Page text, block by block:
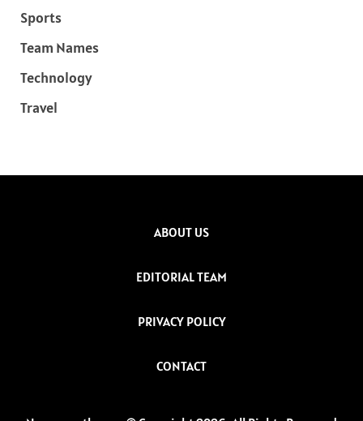
Sports
Team Names
Technology
Travel
ABOUT US
EDITORIAL TEAM
PRIVACY POLICY
CONTACT